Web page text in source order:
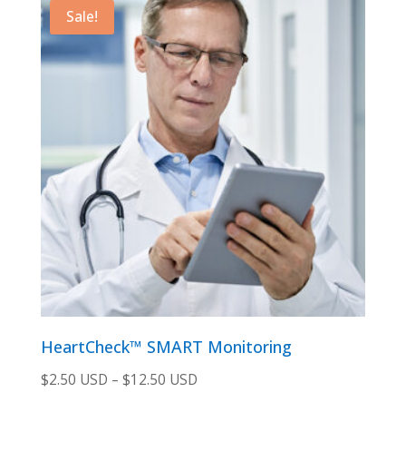
$129.00 USD.$115.00 USD.
Sale!
HeartCheck™ SMART Monitoring
$2.50 USD – $12.50 USD